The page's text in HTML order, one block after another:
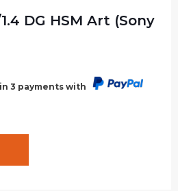
DG HSM Art (Sony
3 payments with